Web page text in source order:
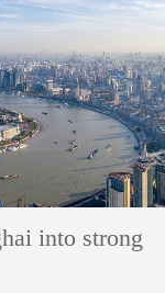
into strong